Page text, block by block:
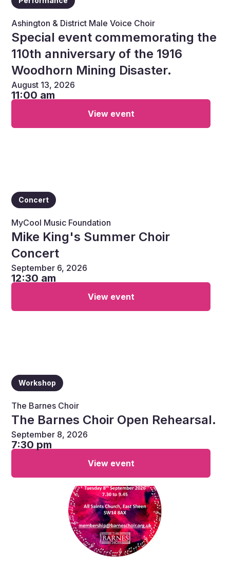
Ashington & District Male Voice Choir
Special event commemorating the
110th anniversary of the 1916
Woodhorn Mining Disaster.
August 13, 2026
11:00 am
View event
Concert
MyCool Music Foundation
Mike King's Summer Choir
Concert
September 6, 2026
12:30 am
View event
Workshop
The Barnes Choir
The Barnes Choir Open Rehearsal.
September 8, 2026
7:30 pm
View event